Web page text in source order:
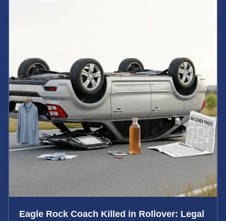
Eagle Rock Coach Killed in Rollover: Legal